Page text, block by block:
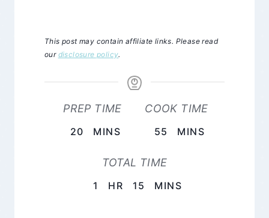
This post may contain affiliate links. Please read
our disclosure policy.
PREP TIME
20 MINUTES
MINS
COOK TIME
55 MINUTES
MINS
TOTAL TIME
1 HOUR
HR 15 MINUTES
MINS